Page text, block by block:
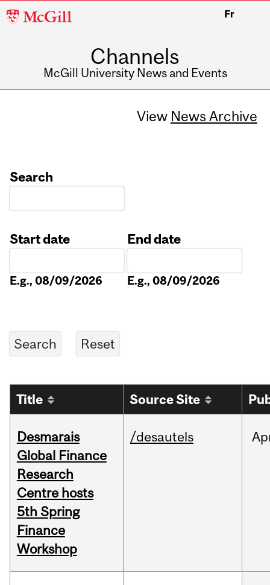
McGill
Fr
Channels
McGill University News and Events
View News Archive
Search
Start date
E.g., 08/09/2026
End date
E.g., 08/09/2026
Title Source Site
Desmarais
Global Finance
Research
Centre hosts
5th Spring
Finance
Workshop
/desautels